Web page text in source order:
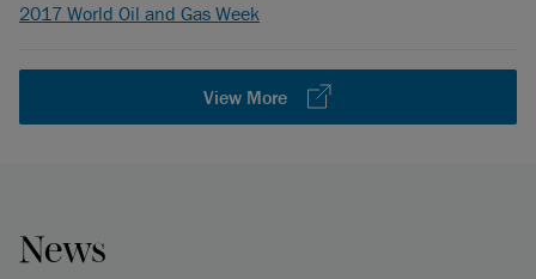
2017 World Oil and Gas Week
View More
News